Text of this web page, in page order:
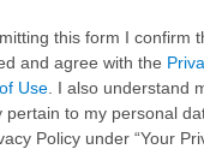
this form I confirm
and agree with the
Use . I also understand
pertain to my personal
Policy under “Your